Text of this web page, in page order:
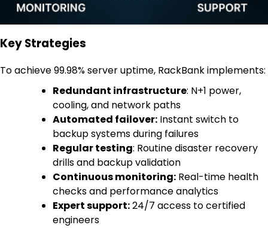
Key Strategies
To achieve 99.98% server uptime, RackBank implements:
Redundant infrastructure: N+1 power,
cooling, and network paths
Automated failover: Instant switch to
backup systems during failures
Regular testing: Routine disaster recovery
drills and backup validation
Continuous monitoring: Real-time health
checks and performance analytics
Expert support:24/7 access to certified
engineers